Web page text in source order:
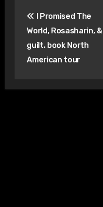
navigation
I Promised The
World, Rosasharin, &
guilt. book North
American tour